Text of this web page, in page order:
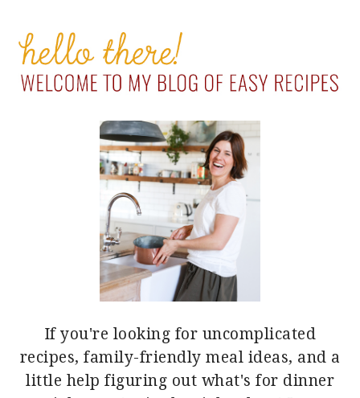
PRIMARY
SIDEBAR
If you're looking for uncomplicated
recipes, family-friendly meal ideas, and a
little help figuring out what's for dinner